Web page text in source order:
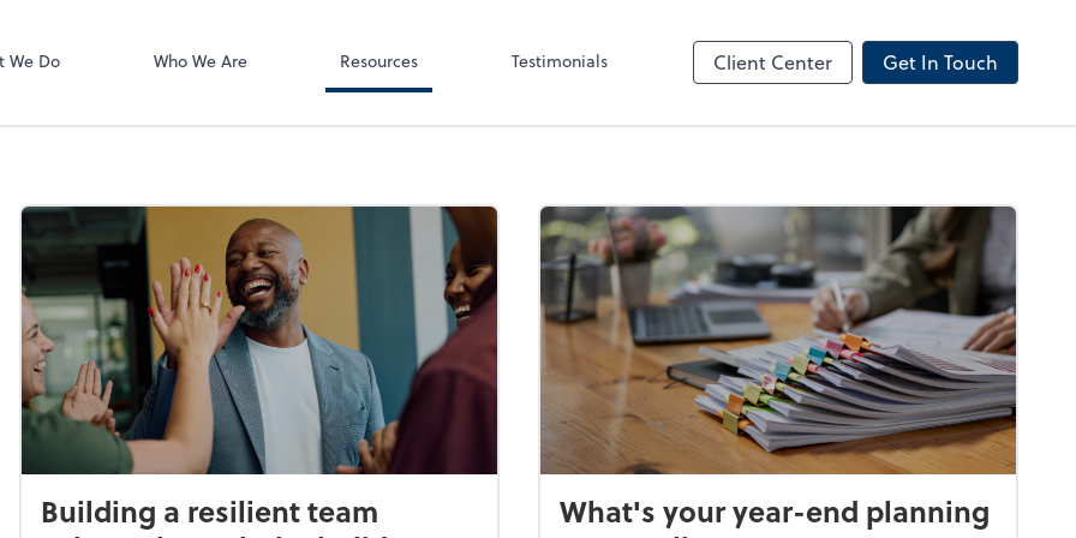
We Do Who We Are Resources Testimonials Client Center Get In Touch
Building a resilient team
What's your year-end planning